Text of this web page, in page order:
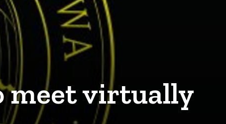
meet virtually